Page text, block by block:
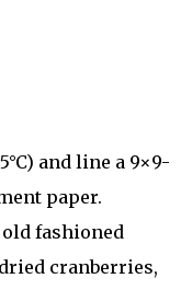
and line a 9×9-
paper.
fashioned
cranberries,